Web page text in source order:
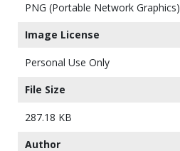
PNG (Portable Network Graphics)
Image License
Personal Use Only
File Size
287.18 KB
Author